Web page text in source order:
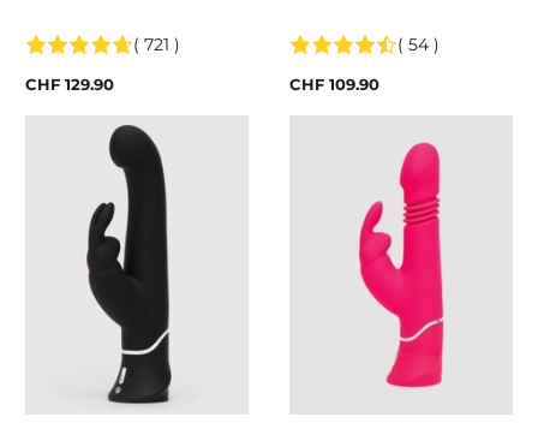
( 721 )
CHF 129.90
( 54 )
CHF 109.90